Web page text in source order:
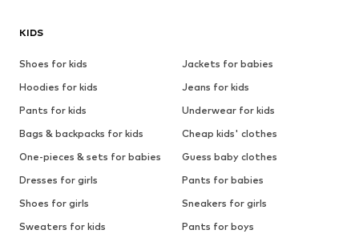
KIDS
Shoes for kids
Jackets for babies
Hoodies for kids
Jeans for kids
Pants for kids
Underwear for kids
Bags & backpacks for kids
Cheap kids' clothes
One-pieces & sets for babies
Guess baby clothes
Dresses for girls
Pants for babies
Shoes for girls
Sneakers for girls
Sweaters for kids
Pants for boys